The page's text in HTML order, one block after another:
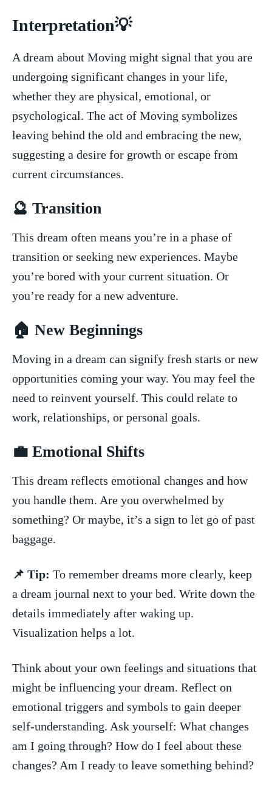
Interpretation💡
A dream about‌ Moving might signal that you ‍are
undergoing significant changes in your​ life,
whether ​they are‌ physical, emotional, or
psychological. The act of Moving ​symbolizes
leaving behind the ​old and embracing the new,⁣
suggesting a desire for growth or escape from
current circumstances.
🔮 Transition
​This dream often means you’re​ in a phase of
transition⁣ or seeking new⁣ experiences. Maybe⁢
you’re bored with‌ your‌ current situation. Or
you’re ⁢ready for a⁤ new adventure.
🏠 New Beginnings
Moving ​in⁣ a dream can signify fresh starts or new​
opportunities coming your way. You may feel ‍the
need to reinvent ⁢yourself. This could⁢ relate to
work, relationships,‌ or personal goals.
💼 Emotional⁣ Shifts
This‌ dream reflects emotional changes and how
you handle them. ⁣Are you overwhelmed ‌by
something? Or‌ maybe, it’s a sign‍ to let go‌ of past
baggage.
📌 Tip: ⁢To ⁣remember dreams more clearly, keep
a dream journal next to your bed. Write down the
details immediately ⁤after waking up.⁢
Visualization helps ‍a lot.
Think about ‍your own‌ feelings‌ and situations ⁢that
might be‌ influencing your dream. ‌Reflect ‌on⁤
emotional ⁢triggers ⁣and⁤ symbols to ‌gain deeper
self-understanding. Ask yourself: What ⁣changes
am I ​going​ through? ⁤How do I ‌feel ⁤about these
changes? Am I ready to leave something behind?